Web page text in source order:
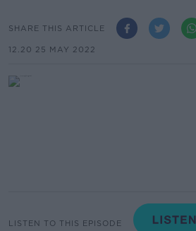
SHARE THIS ARTICLE
12.20 25 MAY 2022
LISTEN TO THIS EPISODE